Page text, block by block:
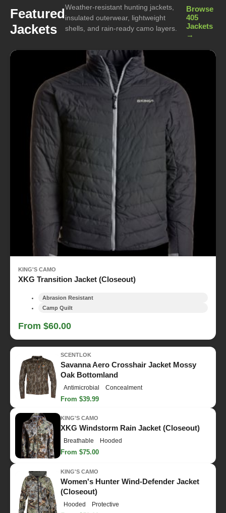
Featured
Jackets
Weather-resistant hunting jackets,
insulated outerwear, lightweight
shells, and rain-ready camo layers.
Browse
405
Jackets
→
KING'S CAMO
XKG Transition Jacket (Closeout)
Abrasion Resistant
Camp Quilt
From $60.00
SCENTLOK
Savanna Aero Crosshair Jacket Mossy
Oak Bottomland
Antimicrobial Concealment
From $39.99
KING'S CAMO
XKG Windstorm Rain Jacket (Closeout)
Breathable Hooded
From $75.00
KING'S CAMO
Women's Hunter Wind-Defender Jacket
(Closeout)
Hooded Protective